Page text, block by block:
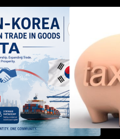
PRODUCT
OF THE
AGREEMENT ON